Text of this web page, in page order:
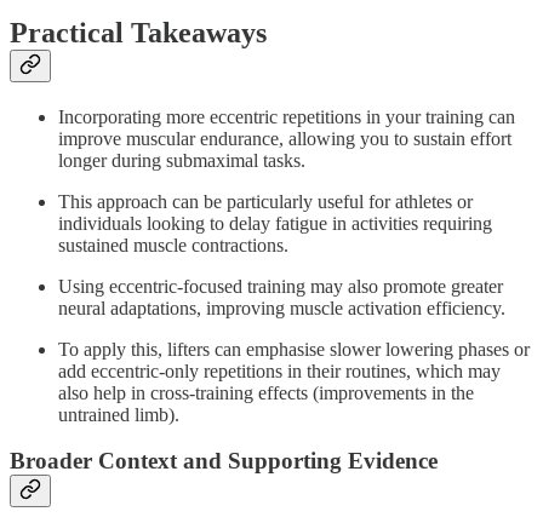
Practical Takeaways
Incorporating more eccentric repetitions in your training can
improve muscular endurance, allowing you to sustain effort
longer during submaximal tasks.
This approach can be particularly useful for athletes or
individuals looking to delay fatigue in activities requiring
sustained muscle contractions.
Using eccentric-focused training may also promote greater
neural adaptations, improving muscle activation efficiency.
To apply this, lifters can emphasise slower lowering phases or
add eccentric-only repetitions in their routines, which may
also help in cross-training effects (improvements in the
untrained limb).
Broader Context and Supporting Evidence